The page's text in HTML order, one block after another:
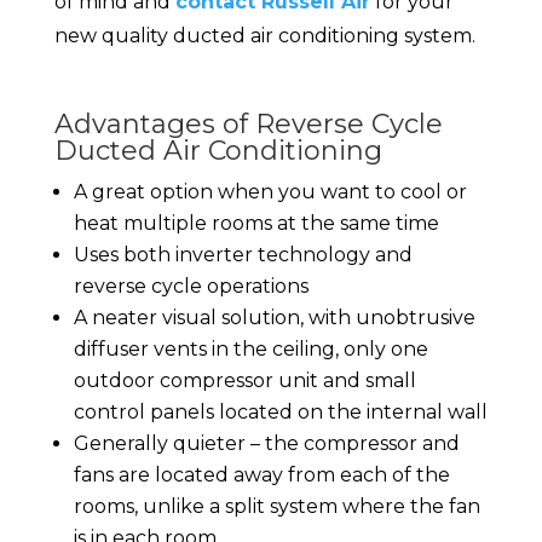
new quality ducted air conditioning system.
Advantages of Reverse Cycle
Ducted Air Conditioning
A great option when you want to cool or
heat multiple rooms at the same time
Uses both inverter technology and
reverse cycle operations
A neater visual solution, with unobtrusive
diffuser vents in the ceiling, only one
outdoor compressor unit and small
control panels located on the internal wall
Generally quieter – the compressor and
fans are located away from each of the
rooms, unlike a split system where the fan